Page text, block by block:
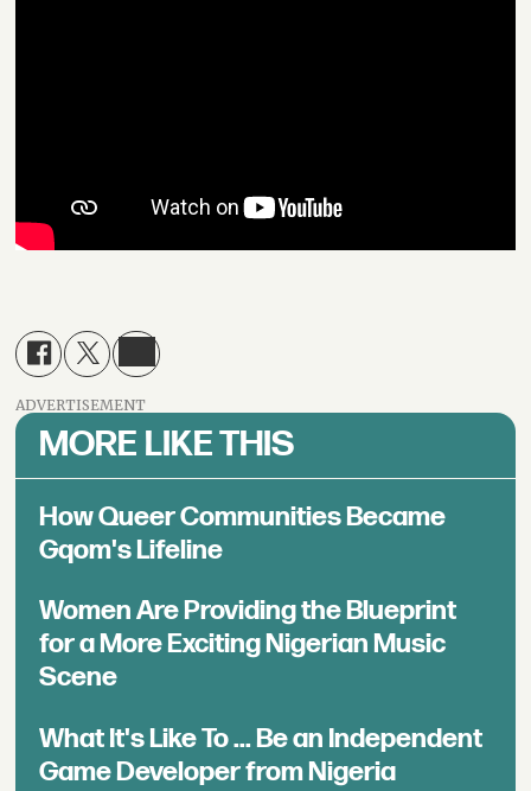
ADVERTISEMENT
MORE LIKE THIS
How Queer Communities Became
Gqom's Lifeline
Women Are Providing the Blueprint
for a More Exciting Nigerian Music
Scene
What It's Like To ... Be an Independent
Game Developer from Nigeria